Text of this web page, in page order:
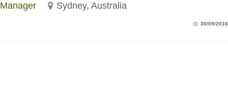
Manager
Sydney, Australia
30/09/2016